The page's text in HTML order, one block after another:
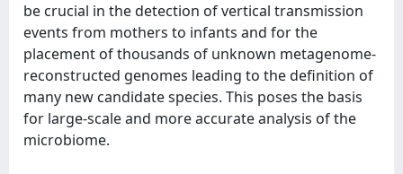
be crucial in the detection of vertical transmission
events from mothers to infants and for the
placement of thousands of unknown metagenome-
reconstructed genomes leading to the definition of
many new candidate species. This poses the basis
for large-scale and more accurate analysis of the
microbiome.